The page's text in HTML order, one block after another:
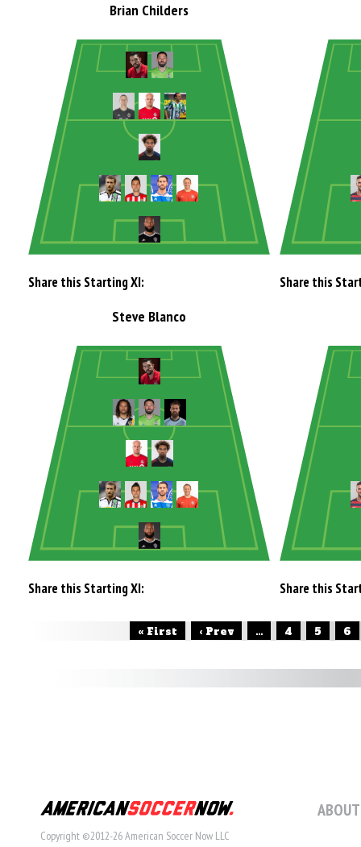
Brian Childers
Share this Starting XI: Share this
Steve Blanco
Share this Starting XI: Share this
« First ‹ Prev ... 4 5 6
Copyright ©2012-26 American Soccer Now LLC